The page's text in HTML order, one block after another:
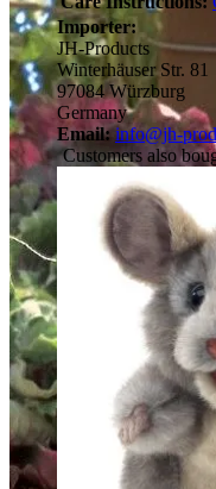
Importer:
JH-Products
Winterhäuser Str. 81
97084 Würzburg
Germany
Email: info@jh-
Customers also